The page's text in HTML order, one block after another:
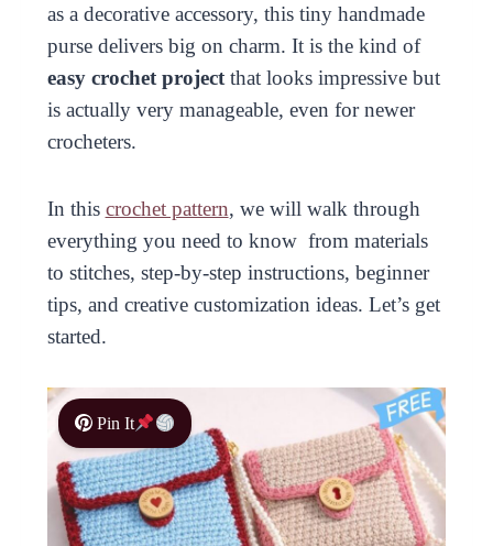
as a decorative accessory, this tiny handmade
purse delivers big on charm. It is the kind of
easy crochet projectthat looks impressive but
is actually very manageable, even for newer
crocheters.
In this crochet pattern, we will walk through
everything you need to know from materials
to stitches, step-by-step instructions, beginner
tips, and creative customization ideas. Let’s get
started.
Pin It